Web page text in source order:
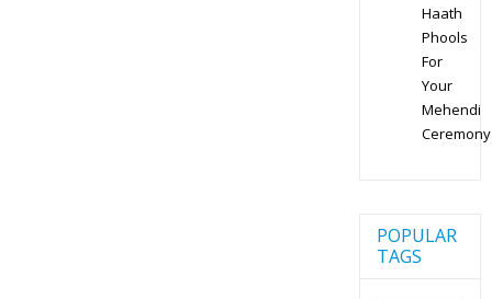
Haath
Phools
For
Your
Mehendi
Ceremony
POPULAR
TAGS